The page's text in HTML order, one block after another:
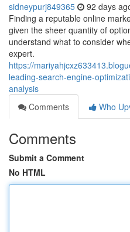
sidneypurj849365 92 days
Finding a reputable online
given the sheer quantity of
understand what to consider
expert.
https://
leading-search-engine-
analysis
Comments
Who
Comments
Submit a Comment
No HTML